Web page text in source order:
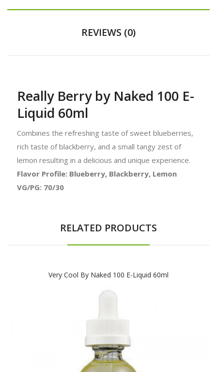
REVIEWS (0)
Really Berry by Naked 100 E-
Liquid 60ml
Combines the refreshing taste of sweet blueberries,
rich taste of blackberry, and a small tangy zest of
lemon resulting in a delicious and unique experience.
Flavor Profile: Blueberry, Blackberry, Lemon
VG/PG: 70/30
RELATED PRODUCTS
Very Cool By Naked 100 E-Liquid 60ml